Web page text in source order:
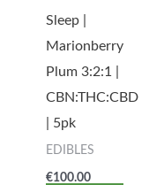
Sleep |
Marionberry
Plum 3:2:1 |
CBN:THC:CBD
| 5pk
EDIBLES
€100.00